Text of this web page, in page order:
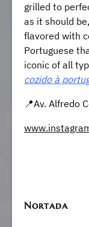
grilled to
as it should
flavored with
Portuguese
iconic of all
cozido à
📍Av. Alfredo
Nortada